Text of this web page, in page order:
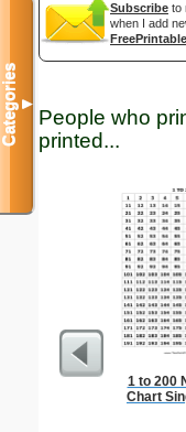
Subscribe to
when I add
People who
printed...
1 to 200
Chart
Categories▼